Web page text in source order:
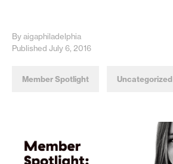
By aigaphiladelphia
Published July 6, 2016
Member Spotlight Uncategorized